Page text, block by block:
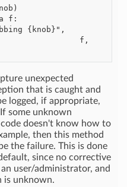
{knob}",
unexpected
that is caught and
logged, if appropriate,
some unknown
doesn't know how to
then this method
the failure. This is done
since no corrective
user/administrator, and
is unknown.